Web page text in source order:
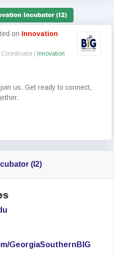
Incubator (I2)
on Innovation
|
Innovation
us. Get ready to connect,
(I2)
GeorgiaSouthernBIG